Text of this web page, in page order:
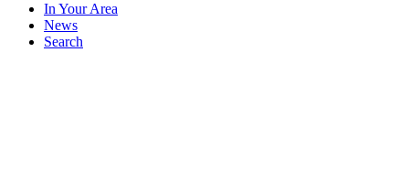
In Your Area
News
Search